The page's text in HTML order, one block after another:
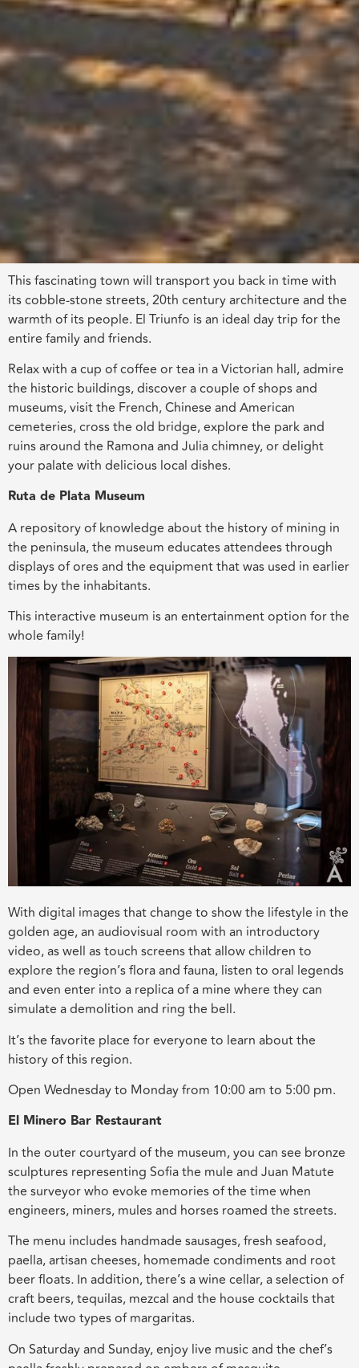
This fascinating town will transport you back in time with
its cobble-stone streets, 20th century architecture and the
warmth of its people. El Triunfo is an ideal day trip for the
entire family and friends.
Relax with a cup of coffee or tea in a Victorian hall, admire
the historic buildings, discover a couple of shops and
museums, visit the French, Chinese and American
cemeteries, cross the old bridge, explore the park and
ruins around the Ramona and Julia chimney, or delight
your palate with delicious local dishes.
Ruta de Plata Museum
A repository of knowledge about the history of mining in
the peninsula, the museum educates attendees through
displays of ores and the equipment that was used in earlier
times by the inhabitants.
This interactive museum is an entertainment option for the
whole family!
With digital images that change to show the lifestyle in the
golden age, an audiovisual room with an introductory
video, as well as touch screens that allow children to
explore the region’s flora and fauna, listen to oral legends
and even enter into a replica of a mine where they can
simulate a demolition and ring the bell.
It’s the favorite place for everyone to learn about the
history of this region.
Open Wednesday to Monday from 10:00 am to 5:00 pm.
El Minero Bar Restaurant
In the outer courtyard of the museum, you can see bronze
sculptures representing Sofia the mule and Juan Matute
the surveyor who evoke memories of the time when
engineers, miners, mules and horses roamed the streets.
The menu includes handmade sausages, fresh seafood,
paella, artisan cheeses, homemade condiments and root
beer floats. In addition, there’s a wine cellar, a selection of
craft beers, tequilas, mezcal and the house cocktails that
include two types of margaritas.
On Saturday and Sunday, enjoy live music and the chef’s